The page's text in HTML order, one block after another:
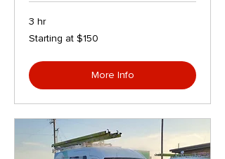
3 hr
Starting
at
Starting at $150
More Info